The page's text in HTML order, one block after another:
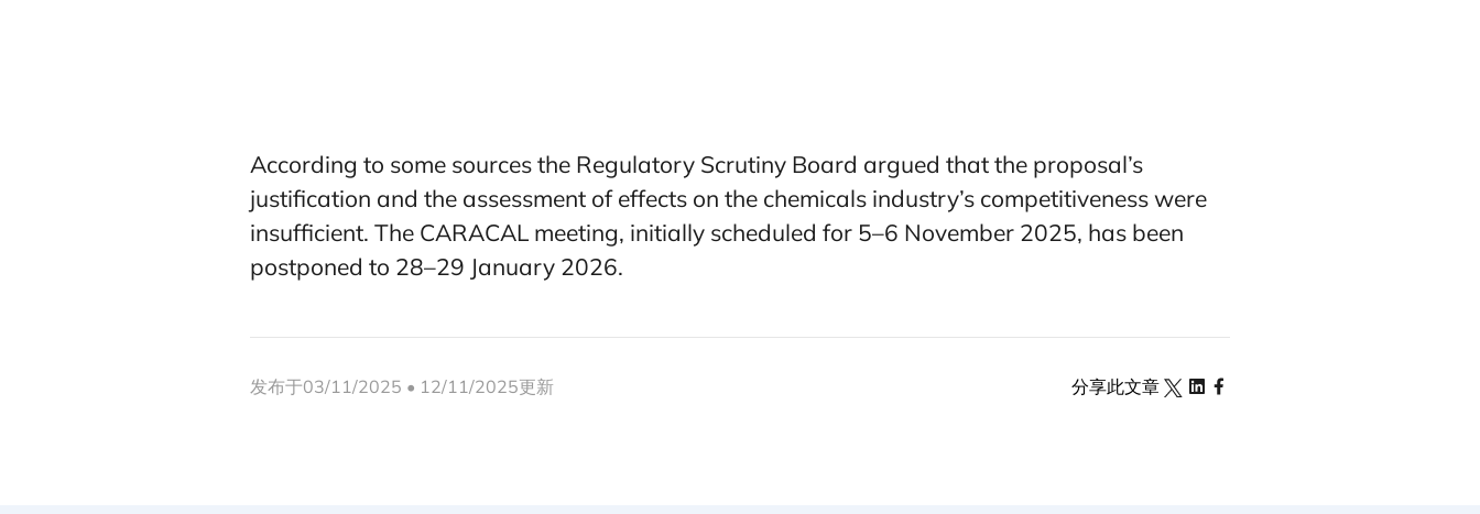
According to some sources the Regulatory Scrutiny Board argued that the proposal’s
justification and the assessment of effects on the chemicals industry’s competitiveness were
insufficient. The CARACAL meeting, initially scheduled for 5–6 November 2025, has been
postponed to 28–29 January 2026.
发布于03/11/2025 • 12/11/2025更新 分享此文章